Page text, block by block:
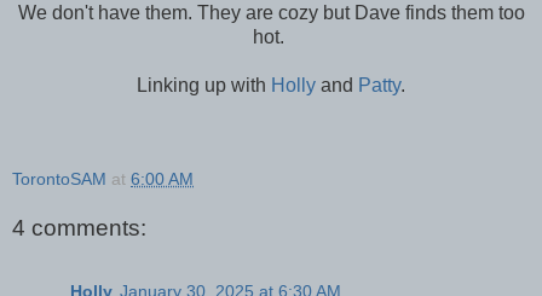
We don't have them. They are cozy but Dave finds them too
hot.
Linking up with Holly and Patty.
TorontoSAM at 6:00 AM
4 comments:
Holly January 30, 2025 at 6:30 AM